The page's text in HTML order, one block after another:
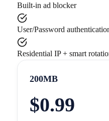
Built-in ad blocker
User/Password
Residential IP + smart
200MB
$0.99